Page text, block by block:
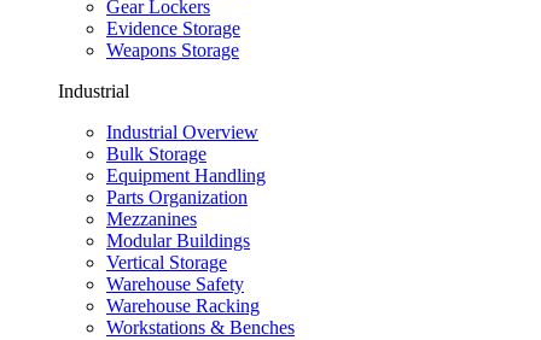
Gear Lockers
Evidence Storage
Weapons Storage
Industrial
Industrial Overview
Bulk Storage
Equipment Handling
Parts Organization
Mezzanines
Modular Buildings
Vertical Storage
Warehouse Safety
Warehouse Racking
Workstations & Benches